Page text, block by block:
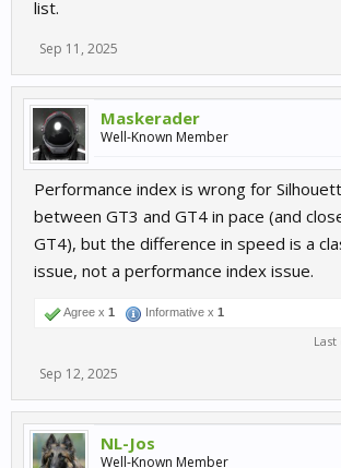
list.
Sep 11, 2025
Maskerader
Well-Known Member
Performance index is wrong for
between GT3 and GT4 in pace (and
GT4), but the difference in speed is a
issue, not a performance index issue.
Agree x 1 Informative x 1
Sep 12, 2025
NL-Jos
Well-Known Member